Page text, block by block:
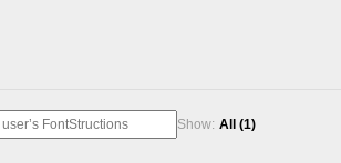
Show: All (1)